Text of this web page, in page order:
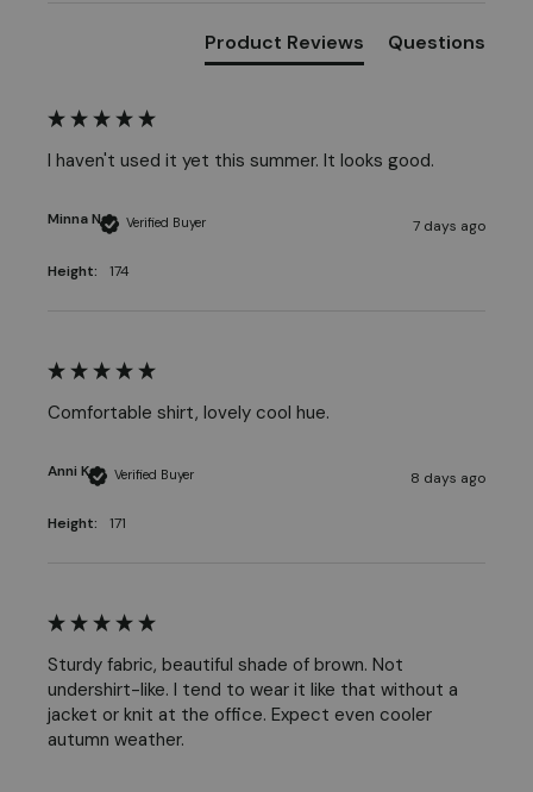
Product Reviews Questions
Verified Buyer
Minna N
Height: 174
I haven't used it yet this summer. It looks good.
7 days ago
Verified Buyer
Anni K
Height: 171
Comfortable shirt, lovely cool hue.
8 days ago
Sturdy fabric, beautiful shade of brown. Not
undershirt-like. I tend to wear it like that without a
jacket or knit at the office. Expect even cooler
autumn weather.